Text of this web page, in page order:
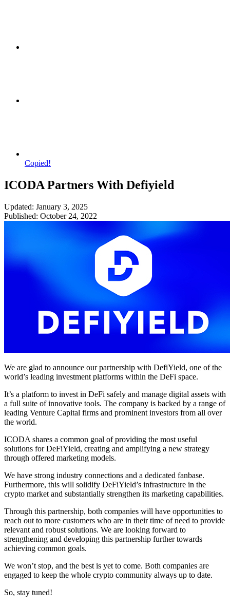
Copied!
ICODA Partners With Defiyield
Updated: January 3, 2025
Published: October 24, 2022
We are glad to announce our partnership with DefiYield, one of the
world’s leading investment platforms within the DeFi space.
It’s a platform to invest in DeFi safely and manage digital assets with
a full suite of innovative tools. The company is backed by a range of
leading Venture Capital firms and prominent investors from all over
the world.
ICODA shares a common goal of providing the most useful
solutions for DeFiYield, creating and amplifying a new strategy
through offered marketing models.
We have strong industry connections and a dedicated fanbase.
Furthermore, this will solidify DeFiYield’s infrastructure in the
crypto market and substantially strengthen its marketing capabilities.
Through this partnership, both companies will have opportunities to
reach out to more customers who are in their time of need to provide
relevant and robust solutions. We are looking forward to
strengthening and developing this partnership further towards
achieving common goals.
We won’t stop, and the best is yet to come. Both companies are
engaged to keep the whole crypto community always up to date.
So, stay tuned!